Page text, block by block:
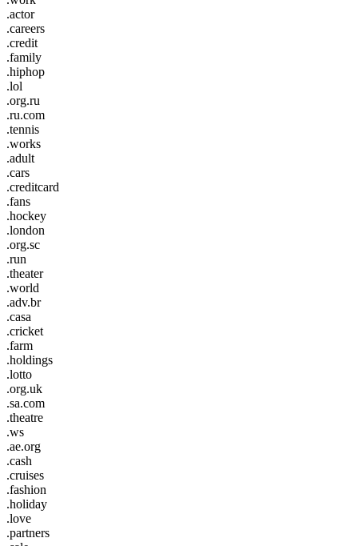
.actor
.careers
.credit
.family
.hiphop
.lol
.org.ru
.ru.com
.tennis
.works
.adult
.cars
.creditcard
.fans
.hockey
.london
.org.sc
.run
.theater
.world
.adv.br
.casa
.cricket
.farm
.holdings
.lotto
.org.uk
.sa.com
.theatre
.ws
.ae.org
.cash
.cruises
.fashion
.holiday
.love
.partners